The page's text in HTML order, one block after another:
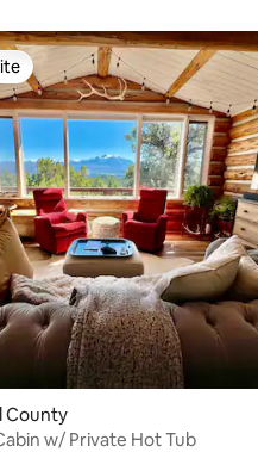
County
w/ Private Hot Tub